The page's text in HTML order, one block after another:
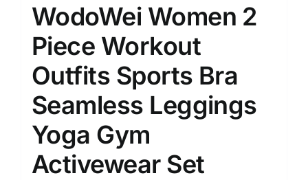
WodoWei Women 2
Piece Workout
Outfits Sports Bra
Seamless Leggings
Yoga Gym
Activewear Set